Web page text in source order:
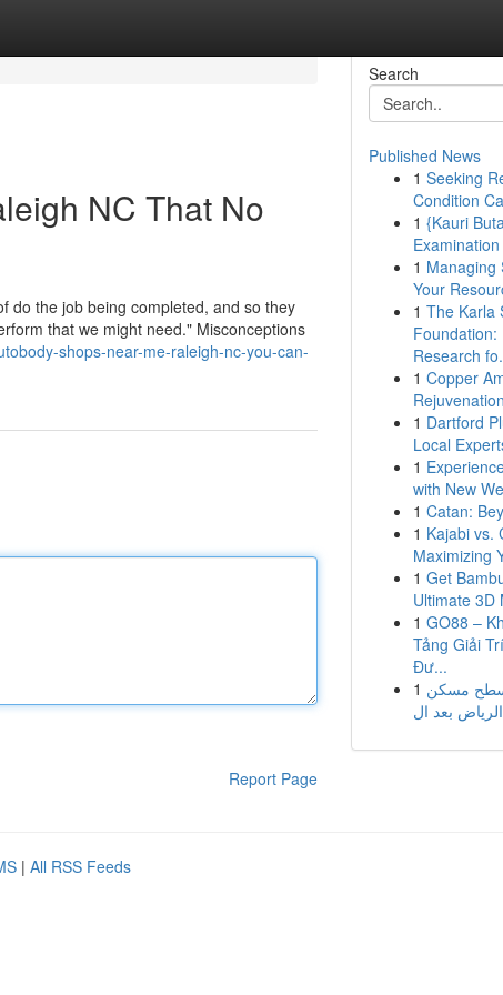
NC That No
do the job being completed, and so they
that we might need." Misconceptions
shops-near-me-raleigh-nc-you-can-
Report Page
Search
Published News
1 Seeking
Condition
1 {Kauri
1 Managing
Your
1 The Karla
Foundation:
Research
1 Copper
1 Dartford
Local
1
with New
1 Catan:
1 Kajabi vs.
Maximizing
1 Get
Ultimate 3D
1 GO88 –
Tảng Giải
Đư...
1 مسكن
| All RSS Feeds